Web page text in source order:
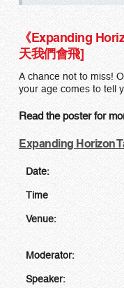
《Expanding
天我們會飛]
A chance not to miss!
your age comes to tell
Read the poster for
Expanding Horizon
Date:
Time
Venue:
Moderator:
Speaker: